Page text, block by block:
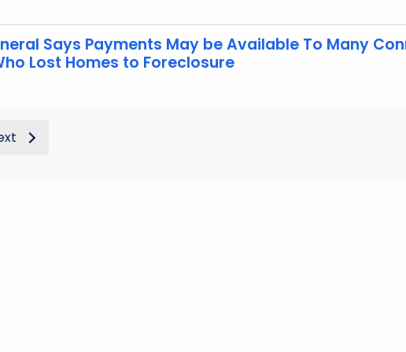
Says Payments May be Available To Many
Lost Homes to Foreclosure